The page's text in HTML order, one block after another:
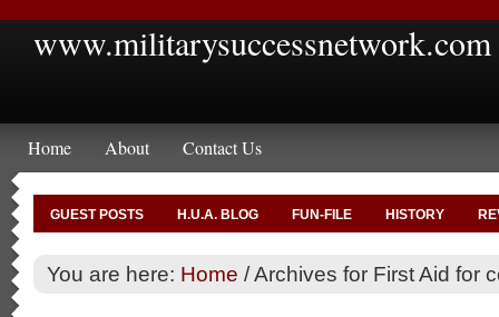
www.militarysuccessnetwork.com
Home About Contact Us
GUEST POSTS H.U.A. BLOG FUN-FILE HISTORY
You are here: Home /Archives for First Aid for